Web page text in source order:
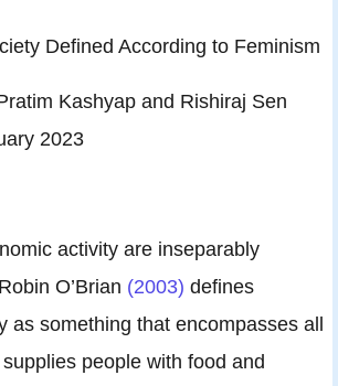
Kashyap and Rishiraj Sen
2023
activity are inseparably
O’Brian (2003) defines
as something that encompasses all
people with food and